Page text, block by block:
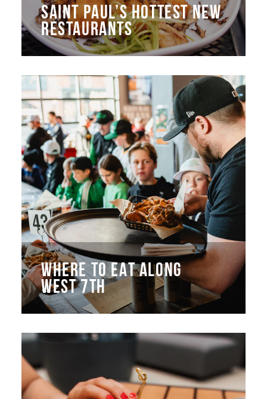
SAINT PAUL’S HOTTEST NEW
RESTAURANTS
WHERE TO EAT ALONG
WEST 7TH